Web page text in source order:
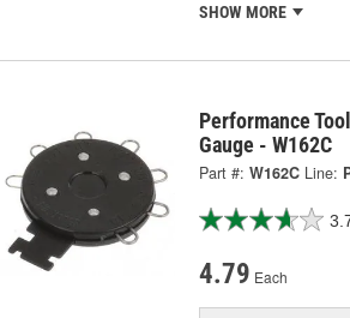
SHOW MORE
Performance
Gauge - W162C
Part #: W162C Line:
4.79 Each